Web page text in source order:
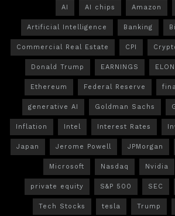
AI AI chips Amazon
Artificial Intelligence Banking
Commercial Real Estate CPI
Donald Trump EARNINGS
Ethereum Federal Reserve
generative AI Goldman Sachs
Inflation Intel Interest Rates
Japan Jerome Powell JPMorgan
Microsoft Nasdaq Nvidia
private equity S&P 500 SEC
Tech Stocks tesla Trump